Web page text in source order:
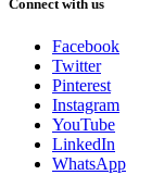
Connect with us
Facebook
Twitter
Pinterest
Instagram
YouTube
LinkedIn
WhatsApp